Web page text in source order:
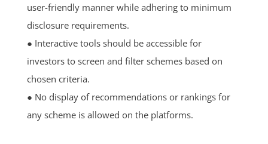
user-friendly manner while adhering to minimum
disclosure requirements.
● Interactive tools should be accessible for
investors to screen and filter schemes based on
chosen criteria.
● No display of recommendations or rankings for
any scheme is allowed on the platforms.